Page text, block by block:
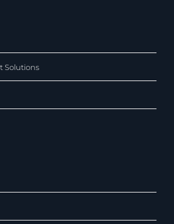
Solutions